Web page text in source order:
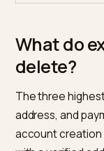
entry
Shipping cost
Multi-step
checkout